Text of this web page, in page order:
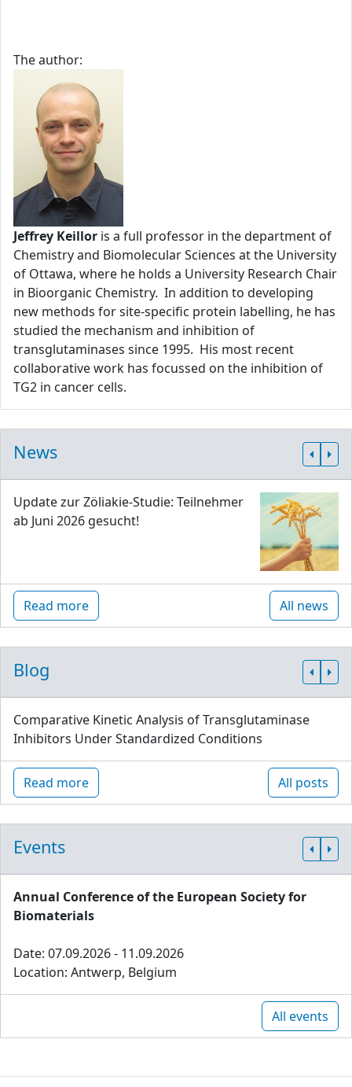
The author:
Jeffrey Keillor is a full professor in the department of
Chemistry and Biomolecular Sciences at the University
of Ottawa, where he holds a University Research Chair
in Bioorganic Chemistry. In addition to developing
new methods for site-specific protein labelling, he has
studied the mechanism and inhibition of
transglutaminases since 1995. His most recent
collaborative work has focussed on the inhibition of
TG2 in cancer cells.
News
Update zur Zöliakie-Studie: Teilnehmer
ab Juni 2026 gesucht!
Read more All news
Blog
Comparative Kinetic Analysis of Transglutaminase
Inhibitors Under Standardized Conditions
Read more All posts
Events
Annual Conference of the European Society for
Biomaterials
Date: 07.09.2026 - 11.09.2026
Location: Antwerp, Belgium
All events